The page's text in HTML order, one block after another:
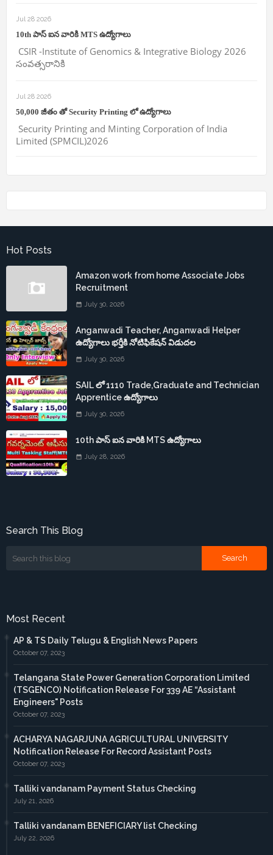
Jul 28 2026
10th పాస్ ఐన వారికి MTS ఉద్యోగాలు
CSIR -Institute of Genomics & Integrative Biology 2026
సంవత్సరానికి
Jul 28 2026
50,000 జీతం తో Security Printing లో ఉద్యోగాలు
Security Printing and Minting Corporation of India
Limited (SPMCIL)2026
Hot Posts
Amazon work from home Associate Jobs
Recruitment
July 30, 2026
Anganwadi Teacher, Anganwadi Helper
ఉద్యోగాలు భర్తీకి నోటిఫికేషన్ విడుదల
July 30, 2026
SAIL లో 1110 Trade,Graduate and Technician
Apprentice ఉద్యోగాలు
July 30, 2026
10th పాస్ ఐన వారికి MTS ఉద్యోగాలు
July 28, 2026
Search This Blog
Most Recent
AP & TS Daily Telugu & English News Papers
October 07, 2023
Telangana State Power Generation Corporation Limited
(TSGENCO) Notification Release For 339 AE “Assistant
Engineers" Posts
October 07, 2023
ACHARYA NAGARJUNA AGRICULTURAL UNIVERSITY
Notification Release For Record Assistant Posts
October 07, 2023
Talliki vandanam Payment Status Checking
July 21, 2026
Talliki vandanam BENEFICIARY list Checking
July 22, 2026